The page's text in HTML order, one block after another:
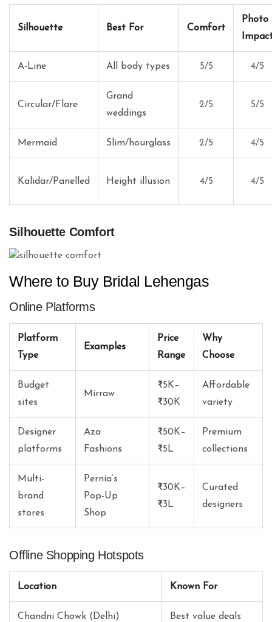
Silhouette Best For Comfort
Photo
A-Line All body types 5/5 4/5
Circular/Flare
Grand
weddings
2/5 5/5
Mermaid Slim/hourglass 2/5 4/5
Kalidar/Panelled Height illusion 4/5 4/5
Silhouette Comfort
Where to Buy Bridal Lehengas
Online Platforms
Platform
Type
Examples
Price
Range
Why
Choose
Budget
sites
Mirraw
₹5K–
₹30K
Affordable
variety
Designer
platforms
Aza
Fashions
₹50K–
₹5L
Premium
collections
Multi-
brand
stores
Pernia’s
Pop-Up
Shop
₹30K–
₹3L
Curated
designers
Offline Shopping Hotspots
Location Known For
Chandni Chowk (Delhi) Best value deals